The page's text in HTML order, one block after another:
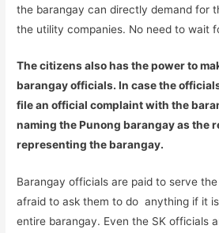
the barangay can directly demand for
the utility companies. No need to wait
The citizens also has the power to
barangay officials. In case the
file an official complaint with the
naming the Punong barangay as the
representing the barangay.
Barangay officials are paid to serve
afraid to ask them to do anything if it
entire barangay. Even the SK officials